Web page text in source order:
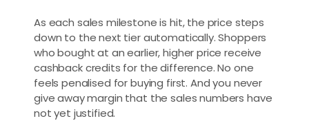
As each sales milestone is hit, the price steps
down to the next tier automatically. Shoppers
who bought at an earlier, higher price receive
cashback credits for the difference. No one
feels penalised for buying first. And you never
give away margin that the sales numbers have
not yet justified.